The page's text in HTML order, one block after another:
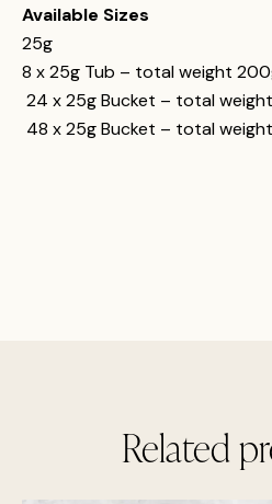
Available Sizes
25g
8 x 25g Tub – total weight
24 x 25g Bucket – total
48 x 25g Bucket – total weight
Related